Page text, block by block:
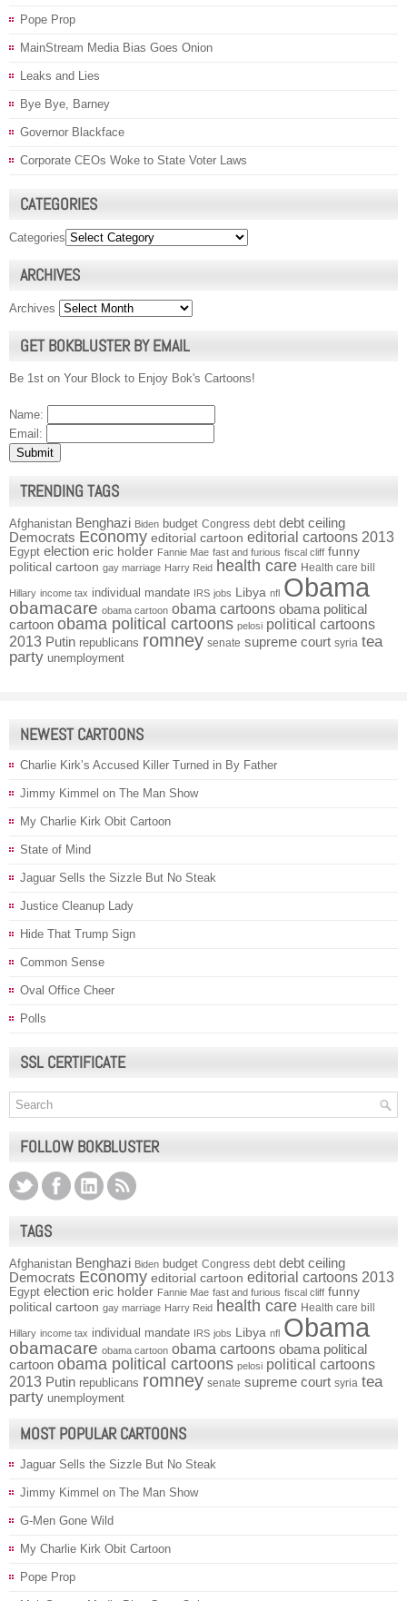
Pope Prop
MainStream Media Bias Goes Onion
Leaks and Lies
Bye Bye, Barney
Governor Blackface
Corporate CEOs Woke to State Voter Laws
CATEGORIES
Categories
ARCHIVES
Archives
GET BOKBLUSTER BY EMAIL
Be 1st on Your Block to Enjoy Bok's Cartoons!
Name:
Email:
TRENDING TAGS
Afghanistan Benghazi Biden budget Congress debt debt ceiling
Democrats Economy editorial cartoon editorial cartoons 2013
Egypt election eric holder Fannie Mae fast and furious fiscal cliff funny
political cartoon gay marriage Harry Reid health care Health care bill
Hillary income tax individual mandate IRS jobs Libya nfl Obama
obamacare obama cartoon obama cartoons obama political
cartoon obama political cartoons pelosi political cartoons
2013 Putin republicans romney senate supreme court syria tea
party unemployment
NEWEST CARTOONS
Charlie Kirk’s Accused Killer Turned in By Father
Jimmy Kimmel on The Man Show
My Charlie Kirk Obit Cartoon
State of Mind
Jaguar Sells the Sizzle But No Steak
Justice Cleanup Lady
Hide That Trump Sign
Common Sense
Oval Office Cheer
Polls
SSL CERTIFICATE
FOLLOW BOKBLUSTER
TAGS
Afghanistan Benghazi Biden budget Congress debt debt ceiling
Democrats Economy editorial cartoon editorial cartoons 2013
Egypt election eric holder Fannie Mae fast and furious fiscal cliff funny
political cartoon gay marriage Harry Reid health care Health care bill
Hillary income tax individual mandate IRS jobs Libya nfl Obama
obamacare obama cartoon obama cartoons obama political
cartoon obama political cartoons pelosi political cartoons
2013 Putin republicans romney senate supreme court syria tea
party unemployment
MOST POPULAR CARTOONS
Jaguar Sells the Sizzle But No Steak
Jimmy Kimmel on The Man Show
G-Men Gone Wild
My Charlie Kirk Obit Cartoon
Pope Prop